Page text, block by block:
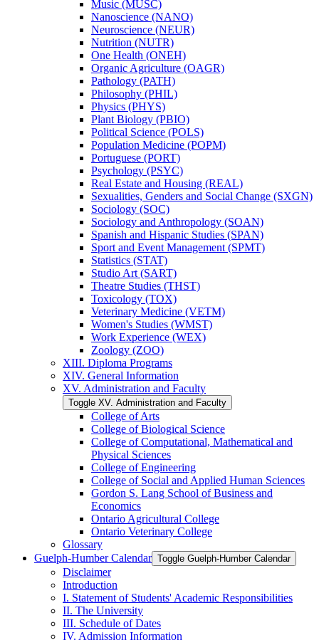
Music (MUSC)
Nanoscience (NANO)
Neuroscience (NEUR)
Nutrition (NUTR)
One Health (ONEH)
Organic Agriculture (OAGR)
Pathology (PATH)
Philosophy (PHIL)
Physics (PHYS)
Plant Biology (PBIO)
Political Science (POLS)
Population Medicine (POPM)
Portuguese (PORT)
Psychology (PSYC)
Real Estate and Housing (REAL)
Sexualities, Genders and Social Change (SXGN)
Sociology (SOC)
Sociology and Anthropology (SOAN)
Spanish and Hispanic Studies (SPAN)
Sport and Event Management (SPMT)
Statistics (STAT)
Studio Art (SART)
Theatre Studies (THST)
Toxicology (TOX)
Veterinary Medicine (VETM)
Women's Studies (WMST)
Work Experience (WEX)
Zoology (ZOO)
XIII. Diploma Programs
XIV. General Information
XV. Administration and Faculty
Toggle XV. Administration and Faculty
College of Arts
College of Biological Science
College of Computational, Mathematical and
Physical Sciences
College of Engineering
College of Social and Applied Human Sciences
Gordon S. Lang School of Business and
Economics
Ontario Agricultural College
Ontario Veterinary College
Glossary
Guelph-​Humber Calendar Toggle Guelph-​Humber Calendar
Disclaimer
Introduction
I. Statement of Students' Academic Responsibilities
II. The University
III. Schedule of Dates
IV. Admission Information